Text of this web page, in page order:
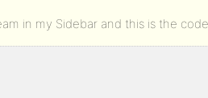
in my Sidebar and this is the